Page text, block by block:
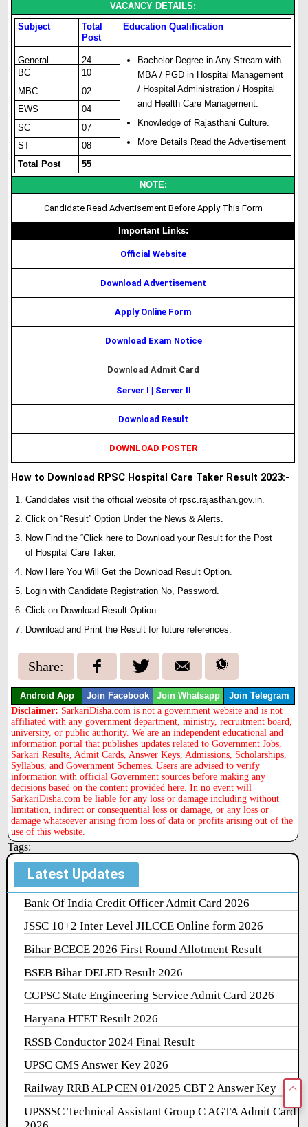
VACANCY DETAILS:
Subject
Total
Post
Education Qualification
General 24
Bachelor Degree in Any Stream with
MBA / PGD in Hospital Management
/ Hospital Administration / Hospital
and Health Care Management.
Knowledge of Rajasthani Culture.
More Details Read the Advertisement
BC
10
MBC
02
EWS
04
SC
07
ST
08
Total Post
55
NOTE:
Candidate Read Advertisement Before Apply This Form
Important Links:
Official Website
Download Advertisement
Apply Online Form
Download Exam Notice
Download Admit Card
Server I | Server II
Download Result
DOWNLOAD POSTER
How to Download RPSC Hospital Care Taker Result 2023:-
Candidates visit the official website of rpsc.rajasthan.gov.in.
Click on “Result” Option Under the News & Alerts.
Now Find the “Click here to Download your Result for the Post
of Hospital Care Taker.
Now Here You Will Get the Download Result Option.
Login with Candidate Registration No, Password.
Click on Download Result Option.
Download and Print the Result for future references.
Share:
Android App Join Facebook Join Whatsapp Join Telegram
Disclaimer: SarkariDisha.com is not a government website and is not
affiliated with any government department, ministry, recruitment board,
university, or public authority. We are an independent educational and
information portal that publishes updates related to Government Jobs,
Sarkari Results, Admit Cards, Answer Keys, Admissions, Scholarships,
Syllabus, and Government Schemes. Users are advised to verify
information with official Government sources before making any
decisions based on the content provided here. In no event will
SarkariDisha.com be liable for any loss or damage including without
limitation, indirect or consequential loss or damage, or any loss or
damage whatsoever arising from loss of data or profits arising out of the
use of this website.
Tags:
Latest Updates
Bank Of India Credit Officer Admit Card 2026
JSSC 10+2 Inter Level JILCCE Online form 2026
Bihar BCECE 2026 First Round Allotment Result
BSEB Bihar DELED Result 2026
CGPSC State Engineering Service Admit Card 2026
Haryana HTET Result 2026
RSSB Conductor 2024 Final Result
UPSC CMS Answer Key 2026
Railway RRB ALP CEN 01/2025 CBT 2 Answer Key
UPSSSC Technical Assistant Group C AGTA Admit Card